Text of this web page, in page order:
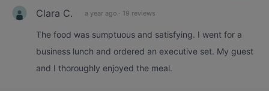
Clara C. a year ago · 19 reviews
The food was sumptuous and satisfying. I went for a
business lunch and ordered an executive set. My guest
and I thoroughly enjoyed the meal.